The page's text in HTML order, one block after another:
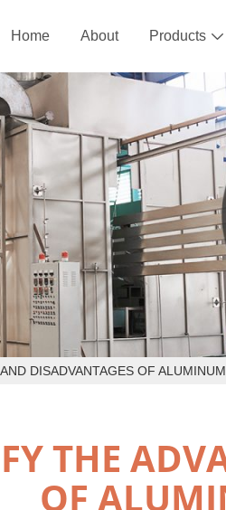
Home About Products 
DISADVANTAGES OF
THE
OF